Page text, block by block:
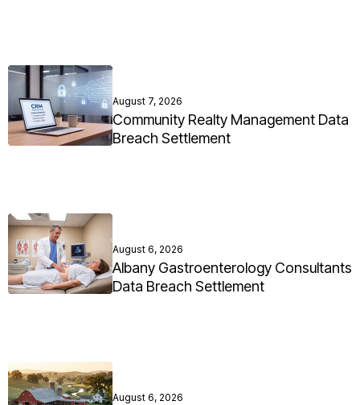
August 7, 2026
Community Realty Management Data
Breach Settlement
August 6, 2026
Albany Gastroenterology Consultants
Data Breach Settlement
August 6, 2026